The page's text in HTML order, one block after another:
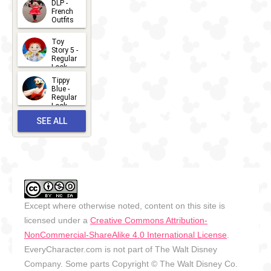
2026-07-
14
DLP -
French
Outfits
2026-07-
13
Toy
Story 5 -
Regular
Look -
2026
2026-06-
27
Tippy
Blue -
Regular
Look -
2026-05-
27
SEE ALL
Except where otherwise noted, content on this site is
licensed under a Creative Commons Attribution-
NonCommercial-ShareAlike 4.0 International License.
EveryCharacter.com is not part of The Walt Disney
Company. Some parts Copyright © The Walt Disney Co.